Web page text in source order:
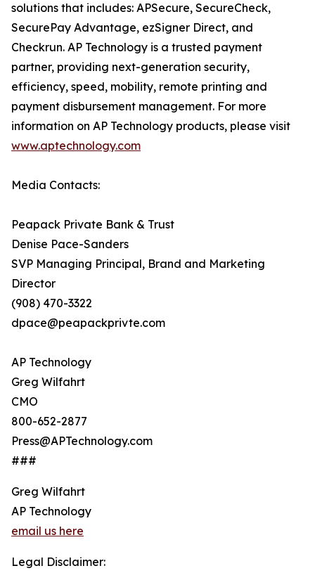
solutions that includes: APSecure, SecureCheck,
SecurePay Advantage, ezSigner Direct, and
Checkrun. AP Technology is a trusted payment
partner, providing next-generation security,
efficiency, speed, mobility, remote printing and
payment disbursement management. For more
information on AP Technology products, please visit
www.aptechnology.com
Media Contacts:
Peapack Private Bank & Trust
Denise Pace-Sanders
SVP Managing Principal, Brand and Marketing
Director
(908) 470-3322
dpace@peapackprivte.com
AP Technology
Greg Wilfahrt
CMO
800-652-2877
Press@APTechnology.com
###
Greg Wilfahrt
AP Technology
email us here
Legal Disclaimer: